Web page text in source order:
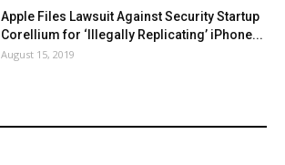
Apple Files Lawsuit Against Security Startup
Corellium for ‘Illegally Replicating’ iPhone...
August 15, 2019